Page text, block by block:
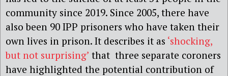
community since 2019. Since 2005, there have
also been 90 IPP prisoners who have taken their
own lives in prison. It describes it as ‘shocking,
but not surprising’ that three separate coroners
have highlighted the potential contribution of